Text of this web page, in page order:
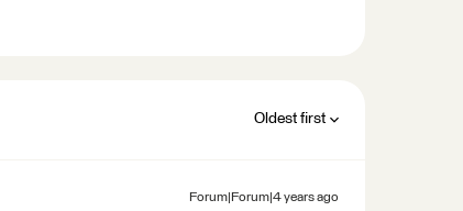
Oldest first
Forum|Forum|4 years ago